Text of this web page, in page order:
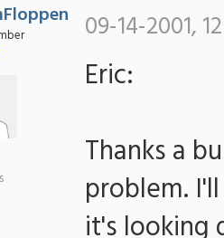
09-14-2001,
Eric:
Thanks a
problem.
it's looking